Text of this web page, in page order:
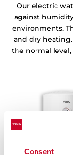
Consent
Our electric
against
environments.
and dry
the normal